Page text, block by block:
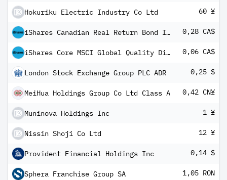
Hokuriku Electric Industry Co Ltd 60 ¥
iShares Canadian Real Return Bond Index ETF 0,28 CA$
iShares Core MSCI Global Quality Dividend Index ETF 0,06 CA$
London Stock Exchange Group PLC ADR 0,25 $
MeiHua Holdings Group Co Ltd Class A 0,42 CN¥
Muninova Holdings Inc 1 ¥
Nissin Shoji Co Ltd 12 ¥
Provident Financial Holdings Inc 0,14 $
Sphera Franchise Group SA 1,05 RON